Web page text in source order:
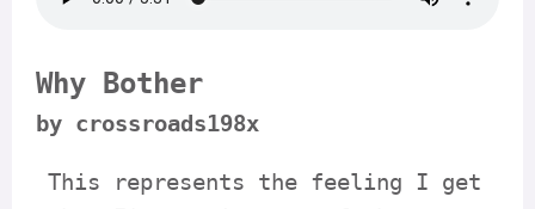
Why Bother
by crossroads198x
This represents the feeling I get